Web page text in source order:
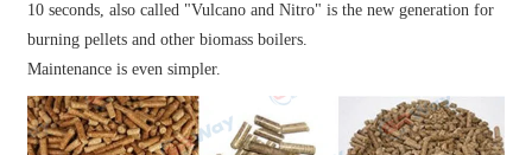
10 seconds, also called "Vulcano and Nitro" is the new generation for
burning pellets and other biomass boilers.
Maintenance is even simpler.